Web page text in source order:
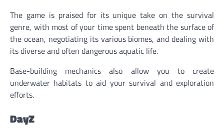
The game is praised for its unique take on the survival
genre, with most of your time spent beneath the surface of
the ocean, negotiating its various biomes, and dealing with
its diverse and often dangerous aquatic life.
Base-building mechanics also allow you to create
underwater habitats to aid your survival and exploration
efforts.
DayZ